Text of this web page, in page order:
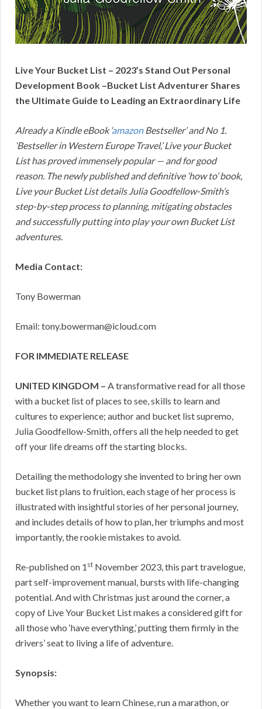
Live Your Bucket List – 2023’s Stand Out Personal
Development Book –Bucket List Adventurer Shares
the Ultimate Guide to Leading an Extraordinary Life
Already a Kindle eBook ‘amazonBestseller’ and No 1.
‘Bestseller in Western Europe Travel,’ Live your Bucket
List has proved immensely popular — and for good
reason. The newly published and definitive ‘how to’ book,
Live your Bucket List details Julia Goodfellow-Smith’s
step-by-step process to planning, mitigating obstacles
and successfully putting into play your own Bucket List
adventures.
Media Contact:
Tony Bowerman
Email: tony.bowerman@icloud.com
FOR IMMEDIATE RELEASE
UNITED KINGDOM – A transformative read for all those
with a bucket list of places to see, skills to learn and
cultures to experience; author and bucket list supremo,
Julia Goodfellow-Smith, offers all the help needed to get
off your life dreams off the starting blocks.
Detailing the methodology she invented to bring her own
bucket list plans to fruition, each stage of her process is
illustrated with insightful stories of her personal journey,
and includes details of how to plan, her triumphs and most
importantly, the rookie mistakes to avoid.
Re-published on 1 st November 2023, this part travelogue,
part self-improvement manual, bursts with life-changing
potential. And with Christmas just around the corner, a
copy of Live Your Bucket List makes a considered gift for
all those who ‘have everything,’ putting them firmly in the
drivers’ seat to living a life of adventure.
Synopsis:
Whether you want to learn Chinese, run a marathon, or